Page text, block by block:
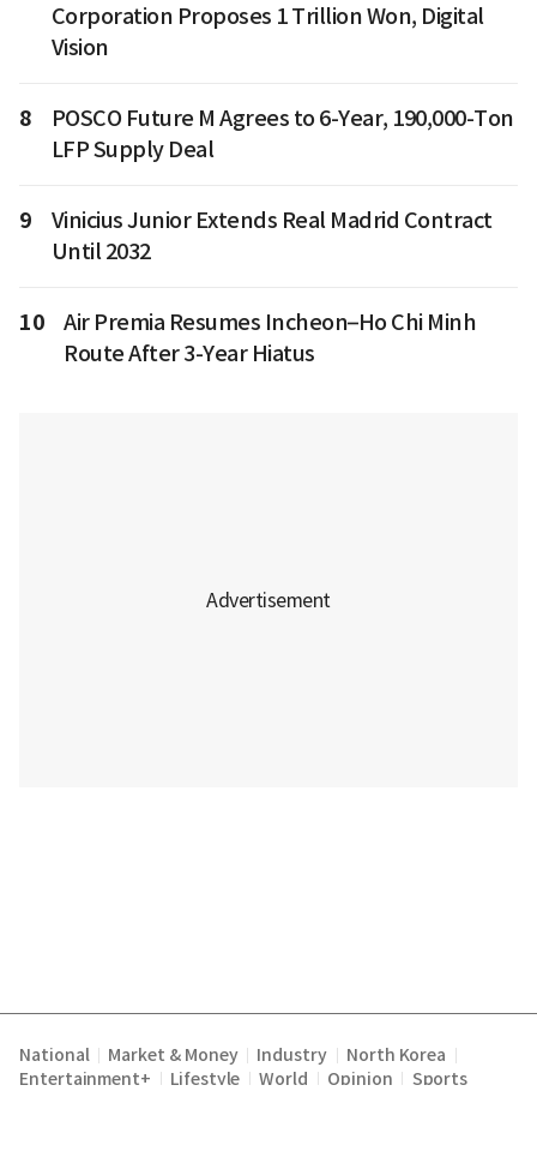
Corporation Proposes 1 Trillion Won, Digital
Vision
8
POSCO Future M Agrees to 6-Year, 190,000-Ton
LFP Supply Deal
9
Vinicius Junior Extends Real Madrid Contract
Until 2032
10
Air Premia Resumes Incheon–Ho Chi Minh
Route After 3-Year Hiatus
National Market & Money Industry North Korea
Entertainment+ Lifestyle World Opinion Sports